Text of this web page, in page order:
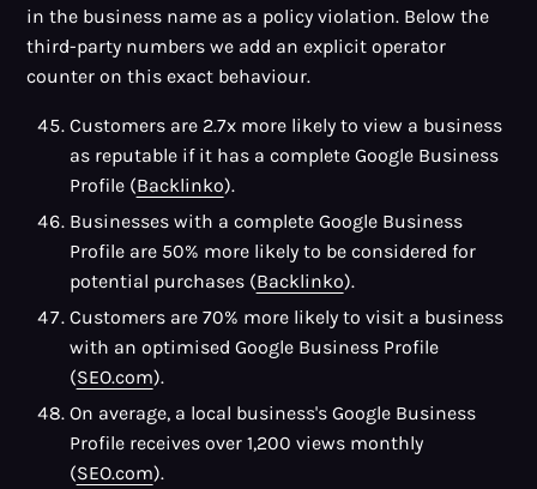
in the business name as a policy violation. Below the
third-party numbers we add an explicit operator
counter on this exact behaviour.
Customers are 2.7x more likely to view a business
as reputable if it has a complete Google Business
Profile (Backlinko).
Businesses with a complete Google Business
Profile are 50% more likely to be considered for
potential purchases (Backlinko).
Customers are 70% more likely to visit a business
with an optimised Google Business Profile
(SEO.com).
On average, a local business's Google Business
Profile receives over 1,200 views monthly
(SEO.com).